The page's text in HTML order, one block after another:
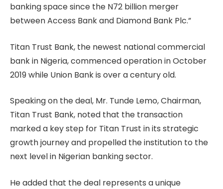
banking space since the N72 billion merger
between Access Bank and Diamond Bank Plc.”
Titan Trust Bank, the newest national commercial
bank in Nigeria, commenced operation in October
2019 while Union Bank is over a century old.
Speaking on the deal, Mr. Tunde Lemo, Chairman,
Titan Trust Bank, noted that the transaction
marked a key step for Titan Trust in its strategic
growth journey and propelled the institution to the
next level in Nigerian banking sector.
He added that the deal represents a unique